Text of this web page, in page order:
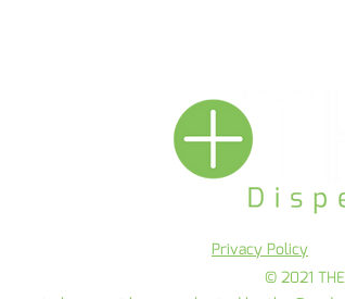
Privacy Policy
© 2021